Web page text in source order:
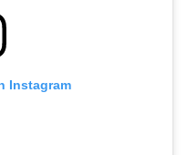
Instagram